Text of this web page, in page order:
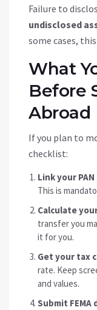
Failure to
undisclosed
some cases,
What
Before
Abroad
If you plan to
checklist:
Link your
This is
Calculate
transfer you
it for you.
Get your tax
rate. Keep
and values.
Submit